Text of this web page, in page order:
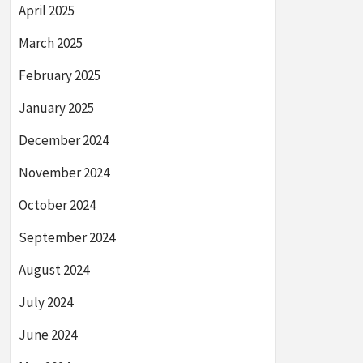
April 2025
March 2025
February 2025
January 2025
December 2024
November 2024
October 2024
September 2024
August 2024
July 2024
June 2024